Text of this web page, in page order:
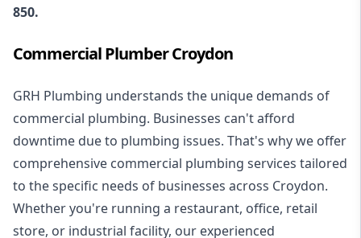
850.
Commercial Plumber Croydon
GRH Plumbing understands the unique demands of
commercial plumbing. Businesses can't afford
downtime due to plumbing issues. That's why we offer
comprehensive commercial plumbing services tailored
to the specific needs of businesses across Croydon.
Whether you're running a restaurant, office, retail
store, or industrial facility, our experienced